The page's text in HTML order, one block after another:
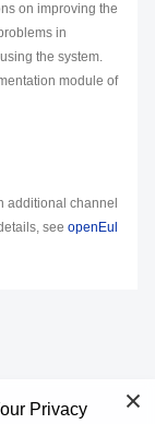
on improving the
in
the system.
module of
additional channel
see openEul
Privacy